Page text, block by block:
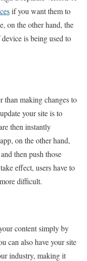
if you want them to
on the other hand, the
is being used to
than making changes to
your site is to
then instantly
on the other hand,
then push those
effect, users have to
difficult.
content simply by
can also have your site
industry, making it